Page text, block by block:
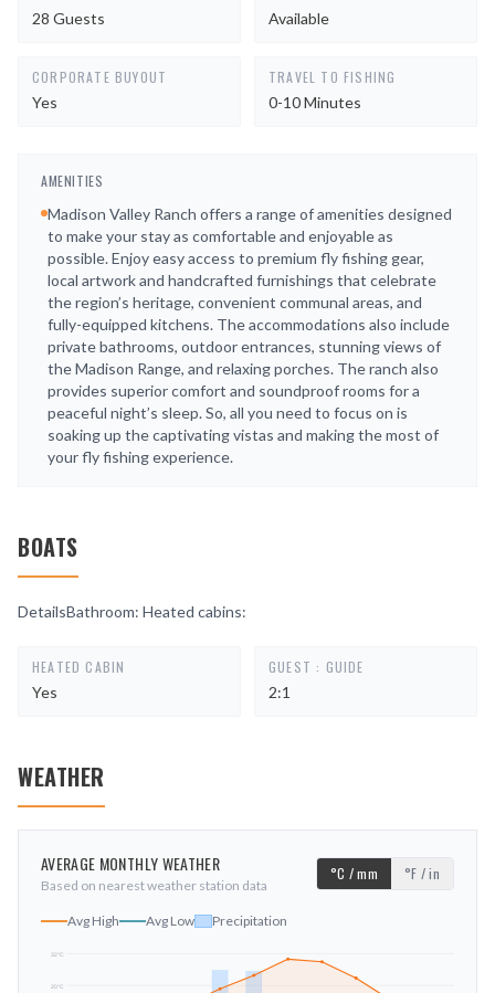
28 Guests
Available
CORPORATE BUYOUT
Yes
TRAVEL TO FISHING
0-10 Minutes
AMENITIES
Madison Valley Ranch offers a range of amenities designed
to make your stay as comfortable and enjoyable as
possible. Enjoy easy access to premium fly fishing gear,
local artwork and handcrafted furnishings that celebrate
the region’s heritage, convenient communal areas, and
fully-equipped kitchens. The accommodations also include
private bathrooms, outdoor entrances, stunning views of
the Madison Range, and relaxing porches. The ranch also
provides superior comfort and soundproof rooms for a
peaceful night’s sleep. So, all you need to focus on is
soaking up the captivating vistas and making the most of
your fly fishing experience.
BOATS
DetailsBathroom: Heated cabins:
HEATED CABIN
Yes
GUEST : GUIDE
2:1
WEATHER
AVERAGE MONTHLY WEATHER
Based on nearest weather station data
°C / mm °F / in
Avg High Avg Low Precipitation
20°C
32°C